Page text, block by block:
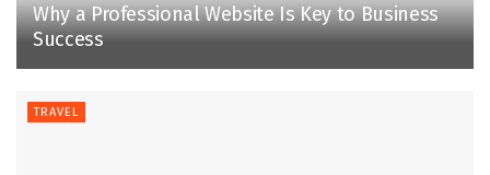
Why a Professional Website Is Key to Business
Success
TRAVEL